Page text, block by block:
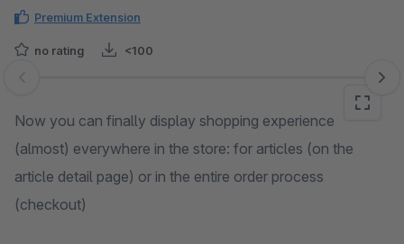
Premium Extension
no rating <100
Skip image gallery
Now you can finally display shopping experience
(almost) everywhere in the store: for articles (on the
article detail page) or in the entire order process
(checkout)